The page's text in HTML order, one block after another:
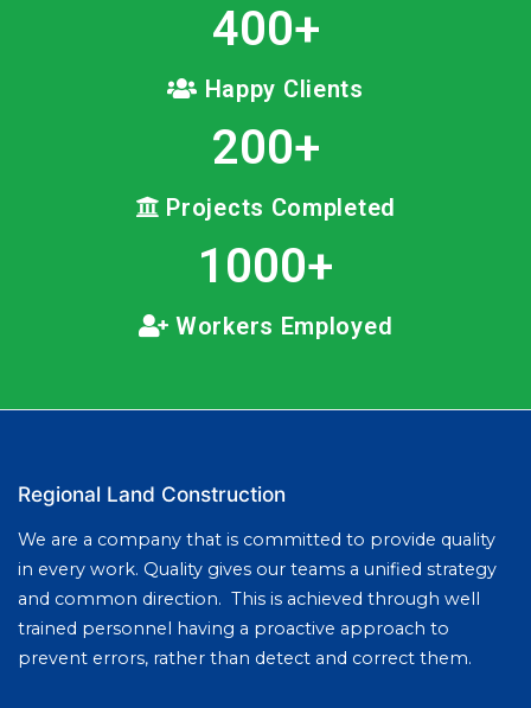
400+
Happy Clients
200+
Projects Completed
1000+
Workers Employed
Regional Land Construction
We are a company that is committed to provide quality
in every work. Quality gives our teams a unified strategy
and common direction. This is achieved through well
trained personnel having a proactive approach to
prevent errors, rather than detect and correct them.